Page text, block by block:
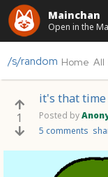
Mainchan
Open in the
/s/random Home All
1
it's that
Posted by
5 comments